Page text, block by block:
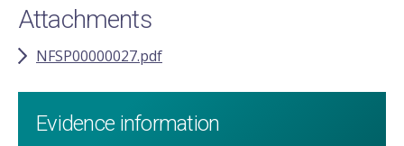
Attachments
NFSP00000027.pdf
Evidence information